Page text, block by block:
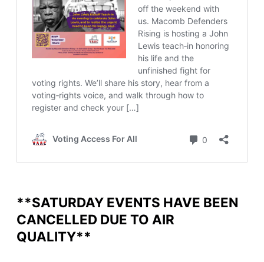
**SATURDAY EVENTS HAVE BEEN
CANCELLED DUE TO AIR
QUALITY**